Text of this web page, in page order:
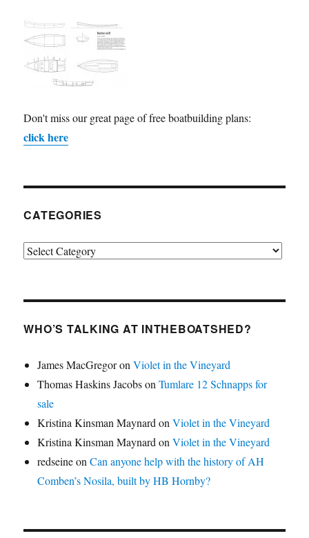
Don't miss our great page of free boatbuilding plans:
click here
CATEGORIES
Categories
WHO’S TALKING AT INTHEBOATSHED?
James MacGregoronViolet in the Vineyard
Thomas Haskins JacobsonTumlare 12 Schnapps for
sale
Kristina Kinsman Maynard onViolet in the Vineyard
Kristina Kinsman Maynard onViolet in the Vineyard
redseineonCan anyone help with the history of AH
Comben’s Nosila, built by HB Hornby?